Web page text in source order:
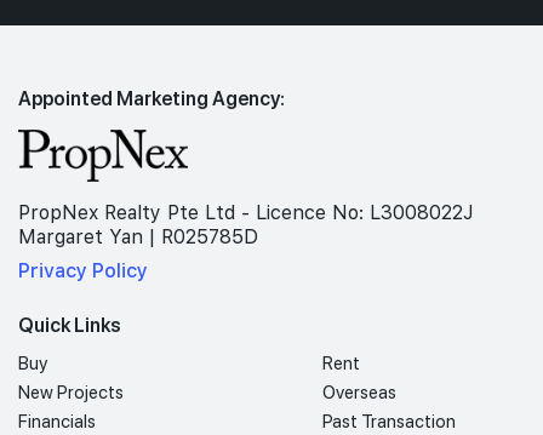
Appointed Marketing Agency:
PropNex Realty Pte Ltd - Licence No: L3008022J
Margaret Yan | R025785D
Privacy Policy
Quick Links
Buy
Rent
New Projects
Overseas
Financials
Past Transaction